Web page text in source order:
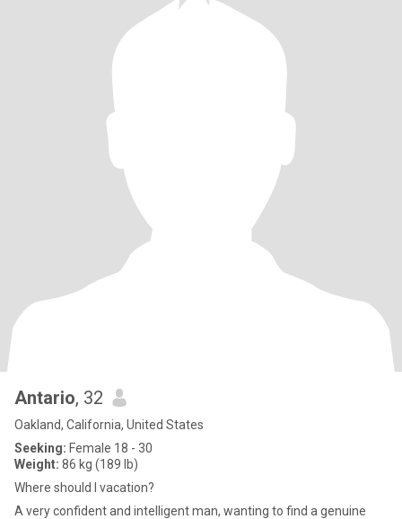
Antario, 32
Oakland, California, United States
Seeking: Female 18 - 30
Weight: 86 kg (189 lb)
Where should I vacation?
A very confident and intelligent man, wanting to find a genuine